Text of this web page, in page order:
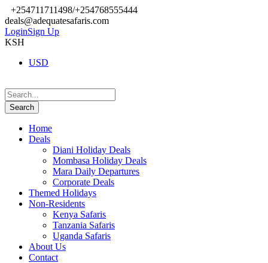
+254711711498/+254768555444
deals@adequatesafaris.com
LoginSign Up
KSH
USD
Home
Deals
Diani Holiday Deals
Mombasa Holiday Deals
Mara Daily Departures
Corporate Deals
Themed Holidays
Non-Residents
Kenya Safaris
Tanzania Safaris
Uganda Safaris
About Us
Contact